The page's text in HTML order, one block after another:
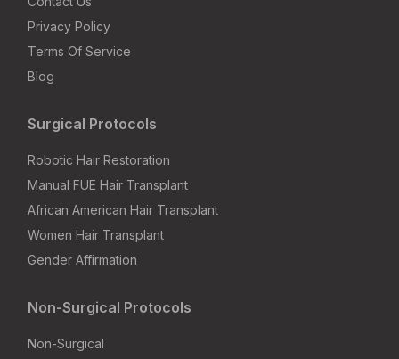
Privacy Policy
Terms Of Service
Blog
Surgical Protocols
Robotic Hair Restoration
Manual FUE Hair Transplant
African American Hair Transplant
Women Hair Transplant
Gender Affirmation
Non-Surgical Protocols
Non-Surgical